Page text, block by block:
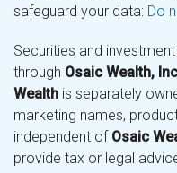
safeguard your data: Do
Securities and
through Osaic Wealth,
Wealth is separately
marketing names,
independent of Osaic
provide tax or legal